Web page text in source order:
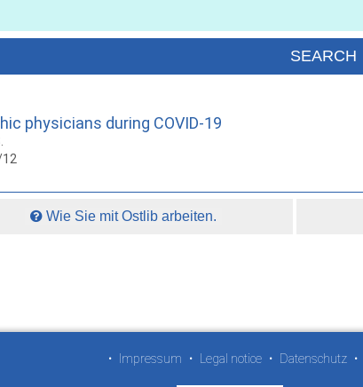
physicians during COVID-19
12
Wie Sie mit Ostlib arbeiten.
• Impressum • Legal notice • Datenschutz •